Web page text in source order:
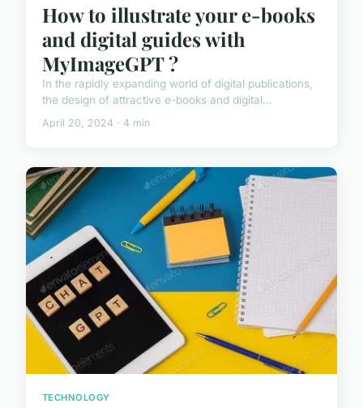
How to illustrate your e-books
and digital guides with
MyImageGPT ?
In the rapidly expanding world of digital publications,
the design of attractive e-books and digital...
April 20, 2024 · 4 min
TECHNOLOGY